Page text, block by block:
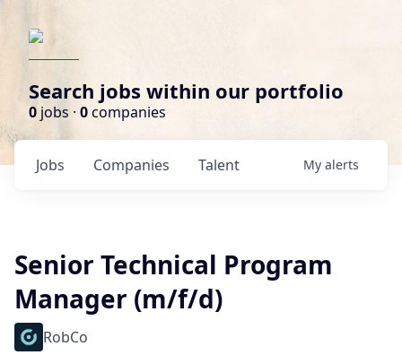
Search jobs within our portfolio
0 jobs · 0companies
Jobs Companies Talent My alerts
Senior Technical Program
Manager (m/f/d)
RobCo